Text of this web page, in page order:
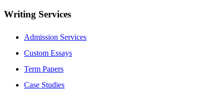
Writing Services
Admission Services
Custom Essays
Term Papers
Case Studies